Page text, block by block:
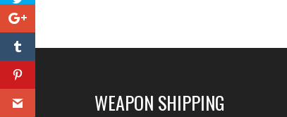
WEAPON SHIPPING